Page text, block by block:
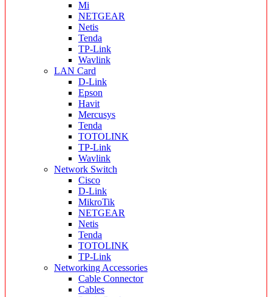
Mi
NETGEAR
Netis
Tenda
TP-Link
Wavlink
LAN Card
D-Link
Epson
Havit
Mercusys
Tenda
TOTOLINK
TP-Link
Wavlink
Network Switch
Cisco
D-Link
MikroTik
NETGEAR
Netis
Tenda
TOTOLINK
TP-Link
Networking Accessories
Cable Connector
Cables